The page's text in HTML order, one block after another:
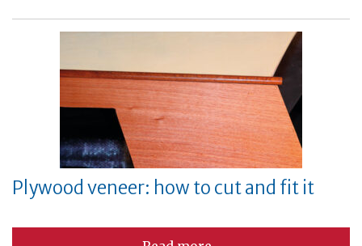
Plywood veneer: how to cut and fit it